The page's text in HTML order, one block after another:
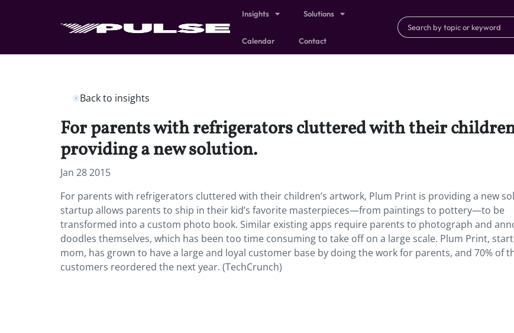
Insights Solutions
Calendar Contact
Back to insights
For parents with refrigerators cluttered with their
providing a new solution.
Jan 28 2015
For parents with refrigerators cluttered with their children’s artwork, Plum Print is providing a new
startup allows parents to ship in their kid’s favorite masterpieces—from paintings to pottery—to be
transformed into a custom photo book. Similar existing apps require parents to photograph and
doodles themselves, which has been too time consuming to take off on a large scale. Plum Print,
mom, has grown to have a large and loyal customer base by doing the work for parents, and 70% of
customers reordered the next year. (TechCrunch)